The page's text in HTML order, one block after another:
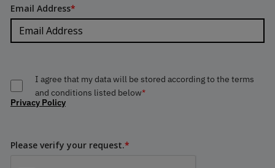
Email Address*
I agree that my data will be stored according to the terms
and conditions listed below*
Privacy Policy
Please verify your request.*